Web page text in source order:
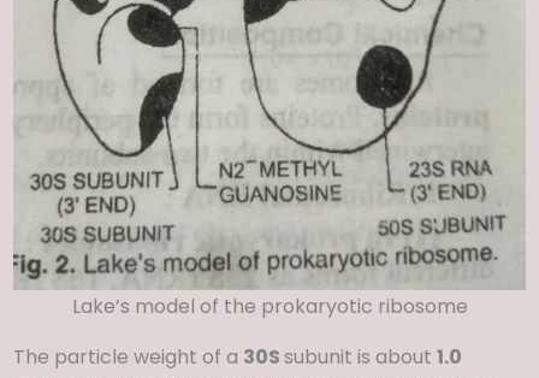
Lake’s model of the prokaryotic ribosome
The particle weight of a 30Ssubunit is about 1.0